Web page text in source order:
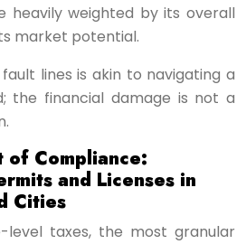
heavily weighted by its overall
market potential.
lines is akin to navigating a
the financial damage is not a
of Compliance:
and Licenses in
Cities
level taxes, the most granular